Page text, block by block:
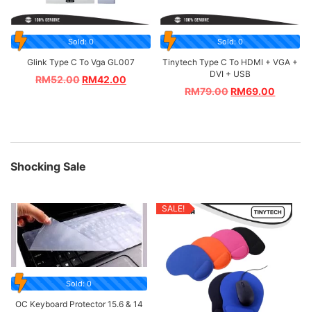
Sold: 0
Glink Type C To Vga GL007
RM52.00RM42.00
Sold: 0
Tinytech Type C To HDMI + VGA +
DVI + USB
RM79.00 RM69.00
Shocking Sale
Sold: 0
OC Keyboard Protector 15.6 & 14
SALE!